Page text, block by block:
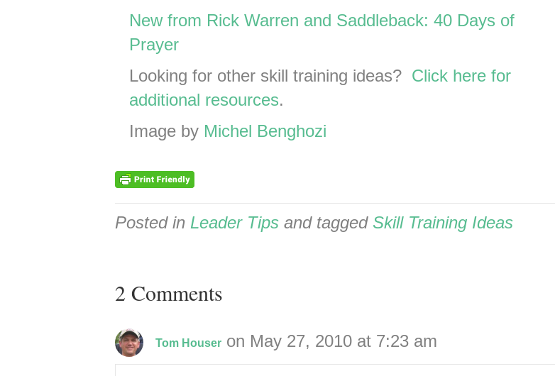
New from Rick Warren and Saddleback: 40 Days of
Prayer
Looking for other skill training ideas? Click here for
additional resources.
Image by Michel Benghozi
Posted in Leader Tips and tagged Skill Training Ideas
2 Comments
Tom Houser on May 27, 2010 at 7:23 am